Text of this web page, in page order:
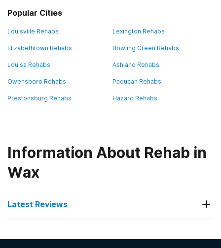
Popular Cities
Louisville Rehabs Lexington Rehabs
Elizabethtown Rehabs Bowling Green Rehabs
Louisa Rehabs Ashland Rehabs
Owensboro Rehabs Paducah Rehabs
Prestonsburg Rehabs Hazard Rehabs
Information About Rehab in
Wax
Latest Reviews